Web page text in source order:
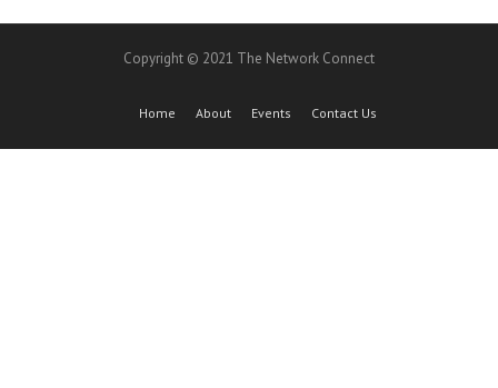
Copyright © 2021 The Network Connect
Home About Events Contact Us